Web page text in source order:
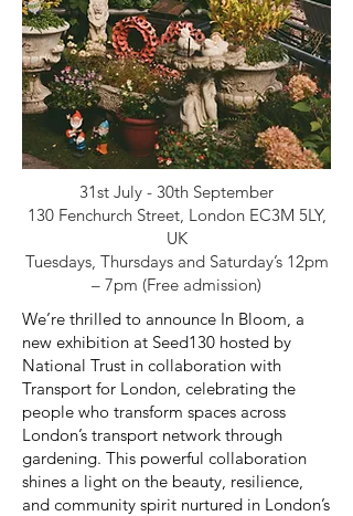
31st July - 30th September
130 Fenchurch Street, London EC3M 5LY,
UK
Tuesdays, Thursdays and Saturday’s 12pm
– 7pm (Free admission)
We’re thrilled to announce In Bloom, a
new exhibition at Seed130 hosted by
National Trust in collaboration with
Transport for London, celebrating the
people who transform spaces across
London’s transport network through
gardening. This powerful collaboration
shines a light on the beauty, resilience,
and community spirit nurtured in London’s